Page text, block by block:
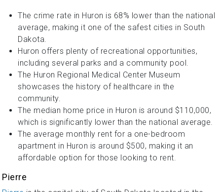
The crime rate in Huron is 68% lower than the national
average, making it one of the safest cities in South
Dakota.
Huron offers plenty of recreational opportunities,
including several parks and a community pool.
The Huron Regional Medical Center Museum
showcases the history of healthcare in the
community.
The median home price in Huron is around $110,000,
which is significantly lower than the national average.
The average monthly rent for a one-bedroom
apartment in Huron is around $500, making it an
affordable option for those looking to rent.
Pierre